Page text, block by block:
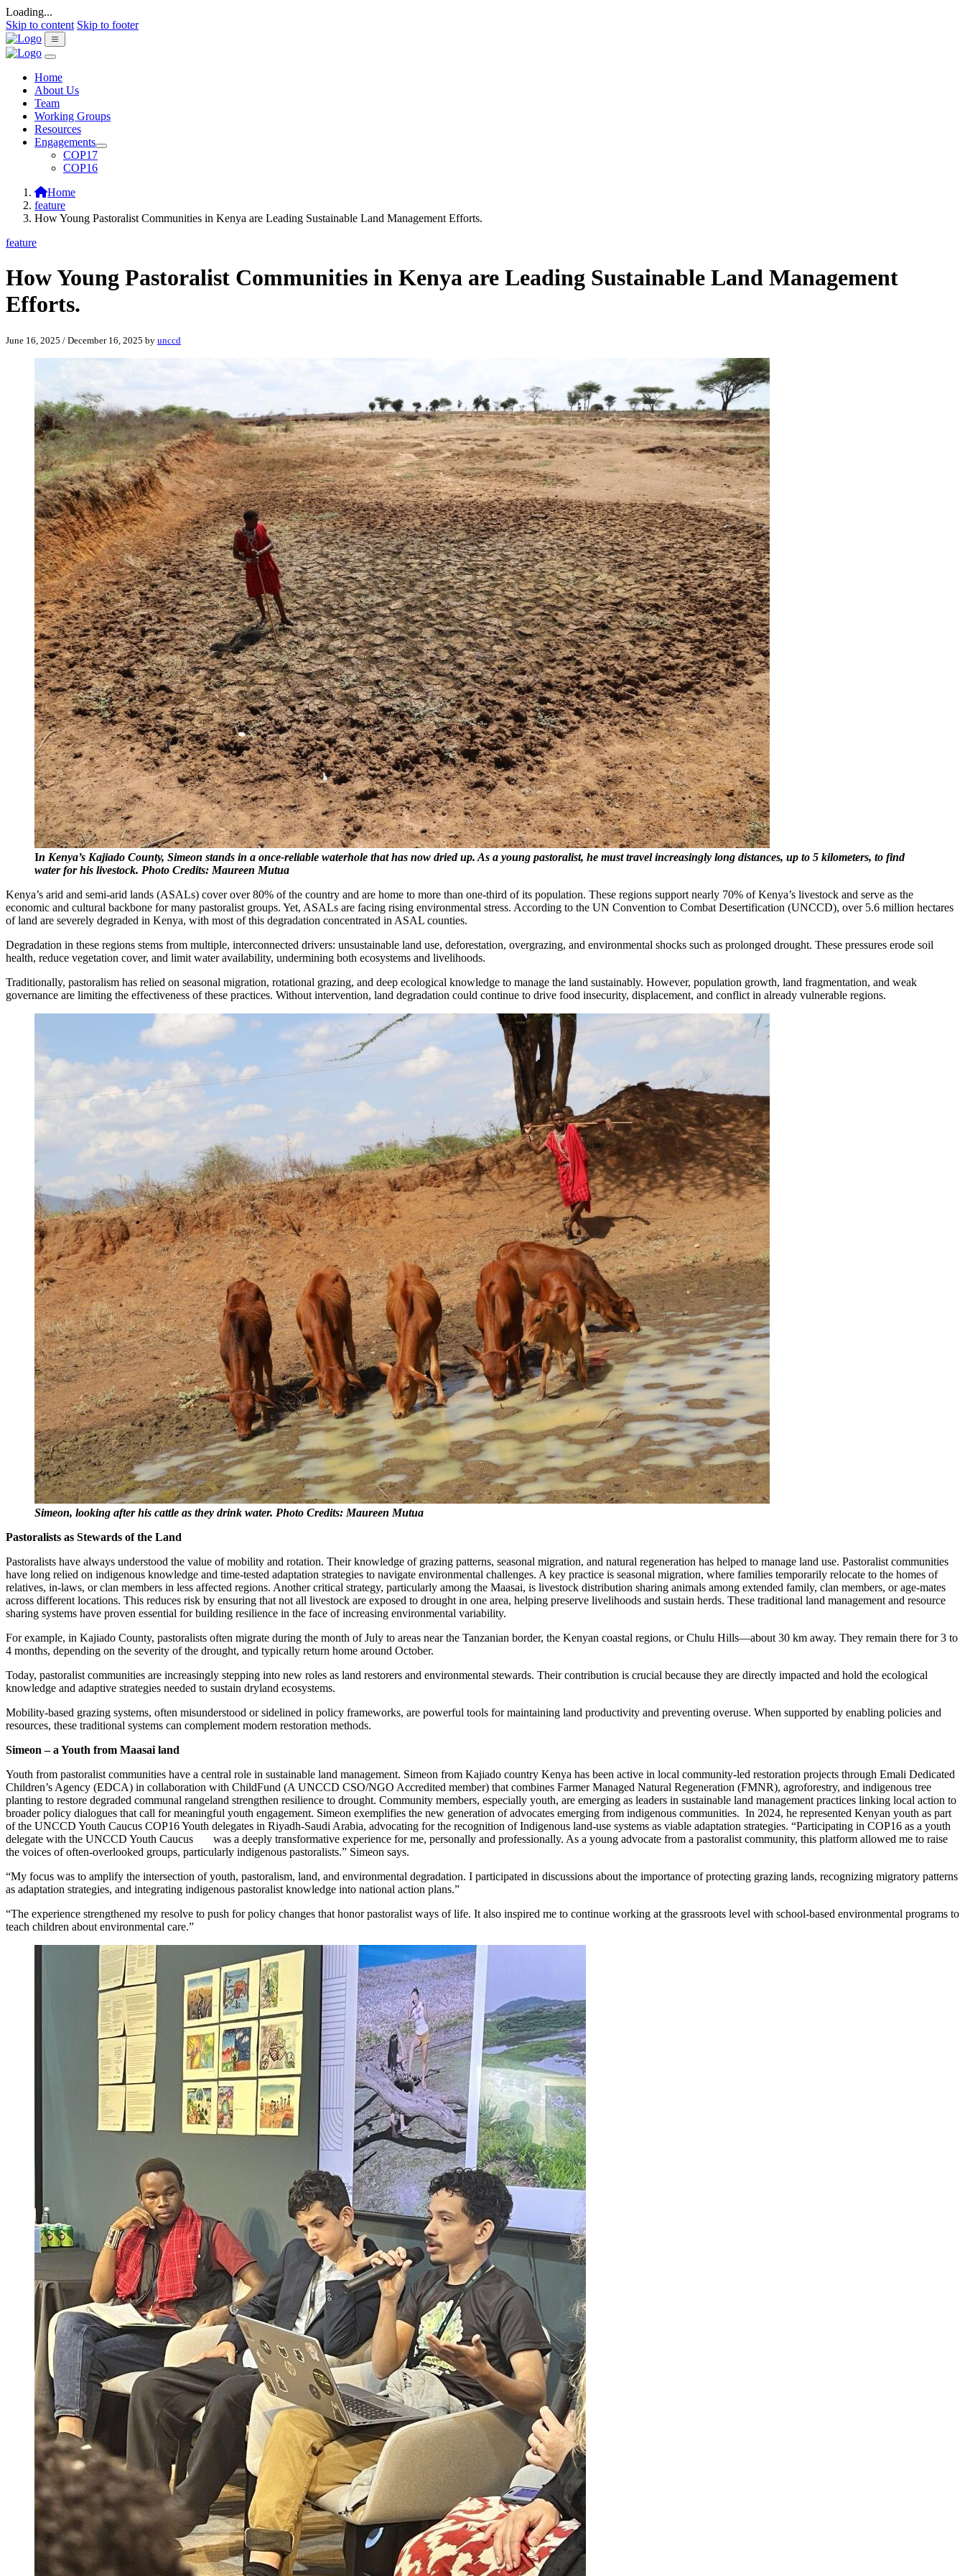
Loading...
Skip to content Skip to footer
Home
About Us
Team
Working Groups
Resources
Engagements
COP17
COP16
Home
feature
How Young Pastoralist Communities in Kenya are Leading Sustainable Land Management Efforts.
feature
How Young Pastoralist Communities in Kenya are Leading Sustainable Land Management
Efforts.
June 16, 2025 / December 16, 2025 by unccd
In Kenya’s Kajiado County, Simeon stands in a once-reliable waterhole that has now dried up. As a young pastoralist, he must travel increasingly long distances, up to 5 kilometers, to find
water for his livestock. Photo Credits: Maureen Mutua
Kenya’s arid and semi-arid lands (ASALs) cover over 80% of the country and are home to more than one-third of its population. These regions support nearly 70% of Kenya’s livestock and serve as the
economic and cultural backbone for many pastoralist groups. Yet, ASALs are facing rising environmental stress. According to the UN Convention to Combat Desertification (UNCCD), over 5.6 million hectares
of land are severely degraded in Kenya, with most of this degradation concentrated in ASAL counties.
Degradation in these regions stems from multiple, interconnected drivers: unsustainable land use, deforestation, overgrazing, and environmental shocks such as prolonged drought. These pressures erode soil
health, reduce vegetation cover, and limit water availability, undermining both ecosystems and livelihoods.
Traditionally, pastoralism has relied on seasonal migration, rotational grazing, and deep ecological knowledge to manage the land sustainably. However, population growth, land fragmentation, and weak
governance are limiting the effectiveness of these practices. Without intervention, land degradation could continue to drive food insecurity, displacement, and conflict in already vulnerable regions.
Simeon, looking after his cattle as they drink water. Photo Credits: Maureen Mutua
Pastoralists as Stewards of the Land
Pastoralists have always understood the value of mobility and rotation. Their knowledge of grazing patterns, seasonal migration, and natural regeneration has helped to manage land use. Pastoralist communities
have long relied on indigenous knowledge and time-tested adaptation strategies to navigate environmental challenges. A key practice is seasonal migration, where families temporarily relocate to the homes of
relatives, in-laws, or clan members in less affected regions. Another critical strategy, particularly among the Maasai, is livestock distribution sharing animals among extended family, clan members, or age-mates
across different locations. This reduces risk by ensuring that not all livestock are exposed to drought in one area, helping preserve livelihoods and sustain herds. These traditional land management and resource
sharing systems have proven essential for building resilience in the face of increasing environmental variability.
For example, in Kajiado County, pastoralists often migrate during the month of July to areas near the Tanzanian border, the Kenyan coastal regions, or Chulu Hills—about 30 km away. They remain there for 3 to
4 months, depending on the severity of the drought, and typically return home around October.
Today, pastoralist communities are increasingly stepping into new roles as land restorers and environmental stewards. Their contribution is crucial because they are directly impacted and hold the ecological
knowledge and adaptive strategies needed to sustain dryland ecosystems.
Mobility-based grazing systems, often misunderstood or sidelined in policy frameworks, are powerful tools for maintaining land productivity and preventing overuse. When supported by enabling policies and
resources, these traditional systems can complement modern restoration methods.
Simeon – a Youth from Maasai land
Youth from pastoralist communities have a central role in sustainable land management. Simeon from Kajiado country Kenya has been active in local community-led restoration projects through Emali Dedicated
Children’s Agency (EDCA) in collaboration with ChildFund (A UNCCD CSO/NGO Accredited member) that combines Farmer Managed Natural Regeneration (FMNR), agroforestry, and indigenous tree
planting to restore degraded communal rangeland strengthen resilience to drought. Community members, especially youth, are emerging as leaders in sustainable land management practices linking local action to
broader policy dialogues that call for meaningful youth engagement. Simeon exemplifies the new generation of advocates emerging from indigenous communities. In 2024, he represented Kenyan youth as part
of the UNCCD Youth Caucus COP16 Youth delegates in Riyadh-Saudi Arabia, advocating for the recognition of Indigenous land-use systems as viable adaptation strategies. “Participating in COP16 as a youth
delegate with the UNCCD Youth Caucus was a deeply transformative experience for me, personally and professionally. As a young advocate from a pastoralist community, this platform allowed me to raise
the voices of often-overlooked groups, particularly indigenous pastoralists.” Simeon says.
“My focus was to amplify the intersection of youth, pastoralism, land, and environmental degradation. I participated in discussions about the importance of protecting grazing lands, recognizing migratory patterns
as adaptation strategies, and integrating indigenous pastoralist knowledge into national action plans.”
“The experience strengthened my resolve to push for policy changes that honor pastoralist ways of life. It also inspired me to continue working at the grassroots level with school-based environmental programs to
teach children about environmental care.”